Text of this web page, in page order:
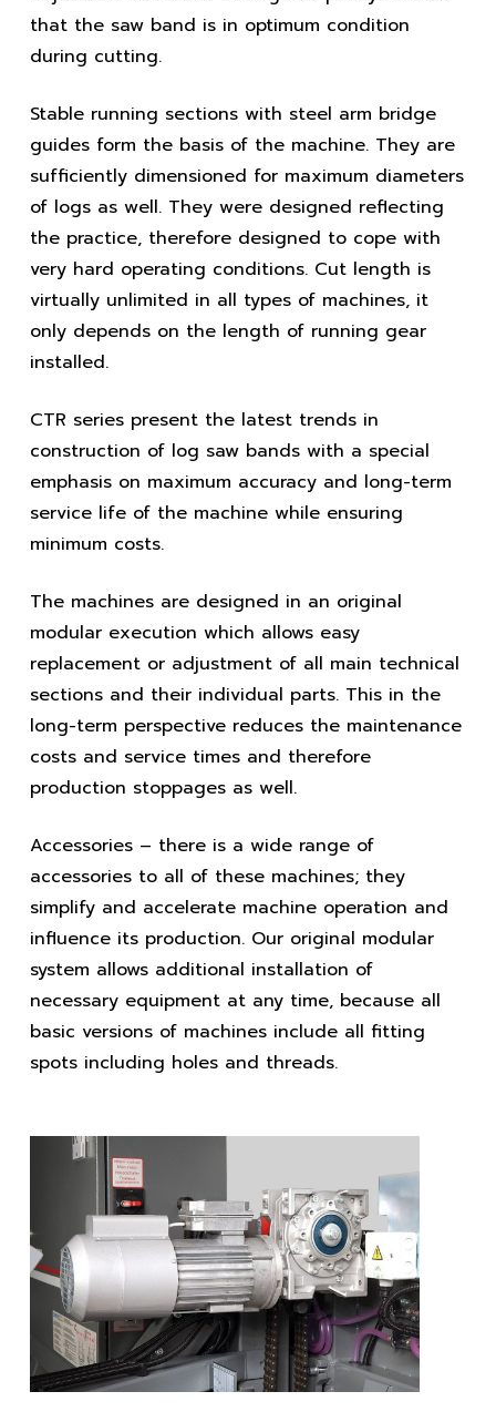
that the saw band is in optimum condition
during cutting.
Stable running sections with steel arm bridge
guides form the basis of the machine. They are
sufficiently dimensioned for maximum diameters
of logs as well. They were designed reflecting
the practice, therefore designed to cope with
very hard operating conditions. Cut length is
virtually unlimited in all types of machines, it
only depends on the length of running gear
installed.
CTR series present the latest trends in
construction of log saw bands with a special
emphasis on maximum accuracy and long-term
service life of the machine while ensuring
minimum costs.
The machines are designed in an original
modular execution which allows easy
replacement or adjustment of all main technical
sections and their individual parts. This in the
long-term perspective reduces the maintenance
costs and service times and therefore
production stoppages as well.
Accessories – there is a wide range of
accessories to all of these machines; they
simplify and accelerate machine operation and
influence its production. Our original modular
system allows additional installation of
necessary equipment at any time, because all
basic versions of machines include all fitting
spots including holes and threads.